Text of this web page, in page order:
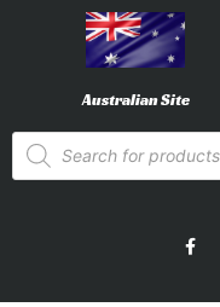
Australian Site